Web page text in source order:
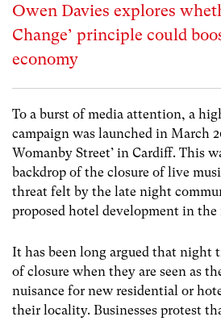
Owen Davies explores
Change’ principle could
economy
To a burst of media attention, a
campaign was launched in March
Womanby Street’ in Cardiff. This
backdrop of the closure of live
threat felt by the late night
proposed hotel development in
It has been long argued that night
of closure when they are seen as
nuisance for new residential or
their locality. Businesses protest